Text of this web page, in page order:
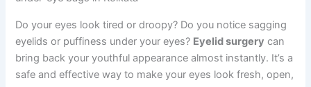
Do your eyes look tired or droopy? Do you notice sagging
eyelids or puffiness under your eyes? Eyelid surgery can
bring back your youthful appearance almost instantly. It’s a
safe and effective way to make your eyes look fresh, open,